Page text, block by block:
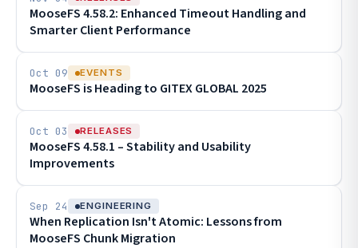
MooseFS 4.58.2: Enhanced Timeout Handling and
Smarter Client Performance
Oct 09 EVENTS
MooseFS is Heading to GITEX GLOBAL 2025
Oct 03 RELEASES
MooseFS 4.58.1 – Stability and Usability
Improvements
Sep 24 ENGINEERING
When Replication Isn't Atomic: Lessons from
MooseFS Chunk Migration